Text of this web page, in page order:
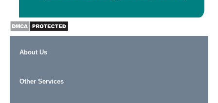
About Us
Other Services